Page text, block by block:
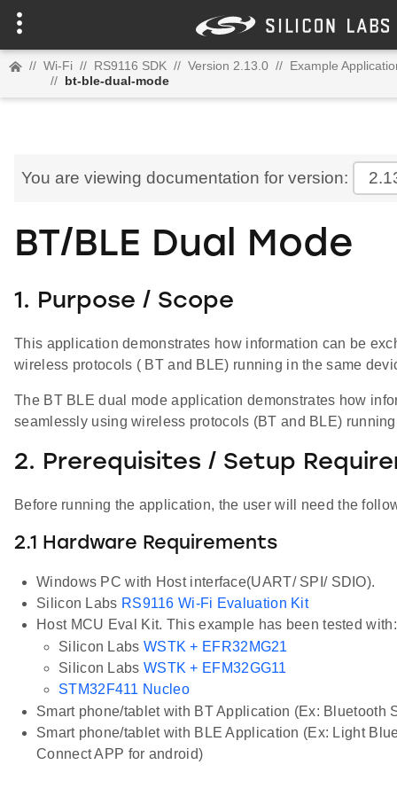
// Wi-Fi // RS9116 SDK // Version 2.13.0 // Example
// bt-ble-dual-mode
You are viewing documentation for version:
BT/BLE Dual Mode
1. Purpose / Scope
This application demonstrates how information can be
wireless protocols ( BT and BLE) running in the same
The BT BLE dual mode application demonstrates how
seamlessly using wireless protocols (BT and BLE)
2. Prerequisites / Setup
Before running the application, the user will need the
2.1 Hardware Requirements
Windows PC with Host interface(UART/ SPI/ SDIO).
Silicon Labs RS9116 Wi-Fi Evaluation Kit
Host MCU Eval Kit. This example has been tested with:
Silicon Labs WSTK + EFR32MG21
Silicon Labs WSTK + EFM32GG11
STM32F411 Nucleo
Smart phone/tablet with BT Application (Ex: Bluetooth
Smart phone/tablet with BLE Application (Ex: Light
Connect APP for android)